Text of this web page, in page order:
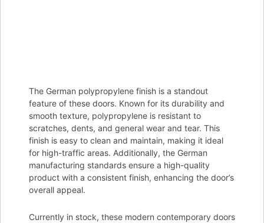
The German polypropylene finish is a standout
feature of these doors. Known for its durability and
smooth texture, polypropylene is resistant to
scratches, dents, and general wear and tear. This
finish is easy to clean and maintain, making it ideal
for high-traffic areas. Additionally, the German
manufacturing standards ensure a high-quality
product with a consistent finish, enhancing the door’s
overall appeal.
Currently in stock, these modern contemporary doors